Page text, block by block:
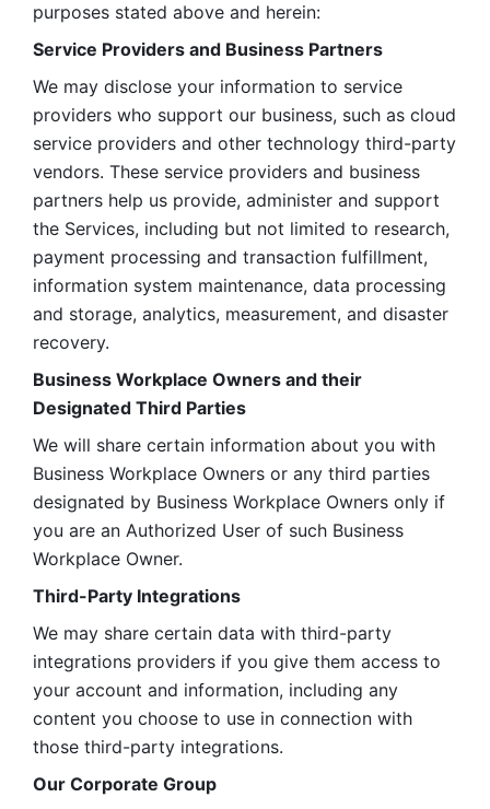
purposes stated above and herein:
Service Providers and Business Partners
We may disclose your information to service
providers who support our business, such as cloud
service providers and other technology third-party
vendors. These service providers and business
partners help us provide, administer and support
the Services, including but not limited to research,
payment processing and transaction fulfillment,
information system maintenance, data processing
and storage, analytics, measurement, and disaster
recovery.
Business Workplace Owners and their
Designated Third Parties
We will share certain information about you with
Business Workplace Owners or any third parties
designated by Business Workplace Owners only if
you are an Authorized User of such Business
Workplace Owner.
Third-Party Integrations
We may share certain data with third-party
integrations providers if you give them access to
your account and information, including any
content you choose to use in connection with
those third-party integrations.
Our Corporate Group